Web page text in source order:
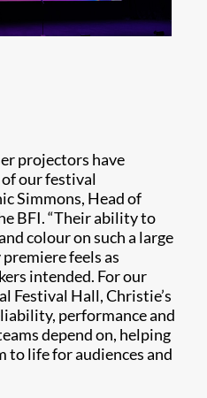
projectors have
our festival
Simmons, Head of
BFI. “Their ability to
colour on such a large
feels as
intended. For our
Festival Hall, Christie’s
performance and
depend on, helping
to life for audiences and